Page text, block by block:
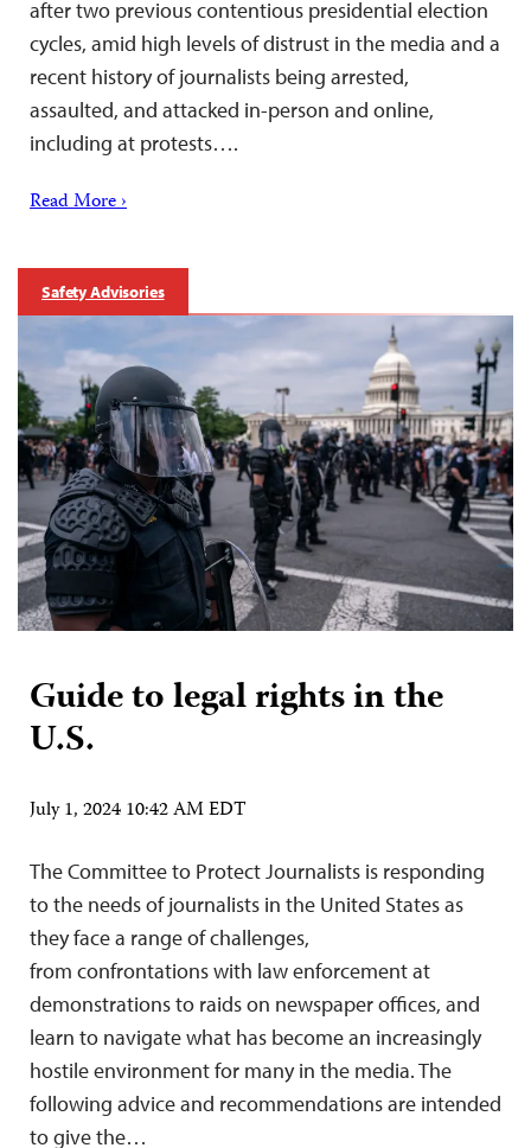
after two previous contentious presidential election
cycles, amid high levels of distrust in the media and a
recent history of journalists being arrested,
assaulted, and attacked in-person and online,
including at protests….
Read More ›
Safety Advisories
Guide to legal rights in the
U.S.
July 1, 2024 10:42 AM EDT
The Committee to Protect Journalists is responding
to the needs of journalists in the United States as
they face a range of challenges,
from confrontations with law enforcement at
demonstrations to raids on newspaper offices, and
learn to navigate what has become an increasingly
hostile environment for many in the media. The
following advice and recommendations are intended
to give the…